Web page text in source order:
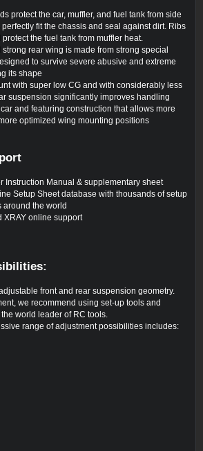
protect the car, muffler, and fuel tank from side
perfectly fit the chassis and seal against dirt. Ribs
the fuel tank from muffler heat.
rear wing is made from strong special
to survive severe abusive and extreme
its shape
with super low CG and with considerably less
suspension significantly improves handling
and featuring construction that allows more
optimized wing mounting positions
Instruction Manual & supplementary sheet
Setup Sheet database with thousands of setup
around the world
XRAY online support
front and rear suspension geometry.
we recommend using set-up tools and
world leader of RC tools.
range of adjustment possibilities includes: